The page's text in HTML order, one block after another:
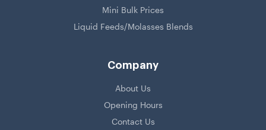
Mini Bulk Prices
Liquid Feeds/Molasses Blends
Company
About Us
Opening Hours
Contact Us